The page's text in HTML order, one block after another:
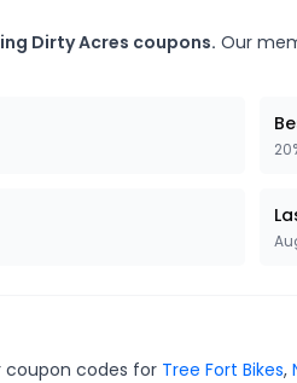
Dirty Acres coupons. Our
coupon codes for Tree Fort Bikes,